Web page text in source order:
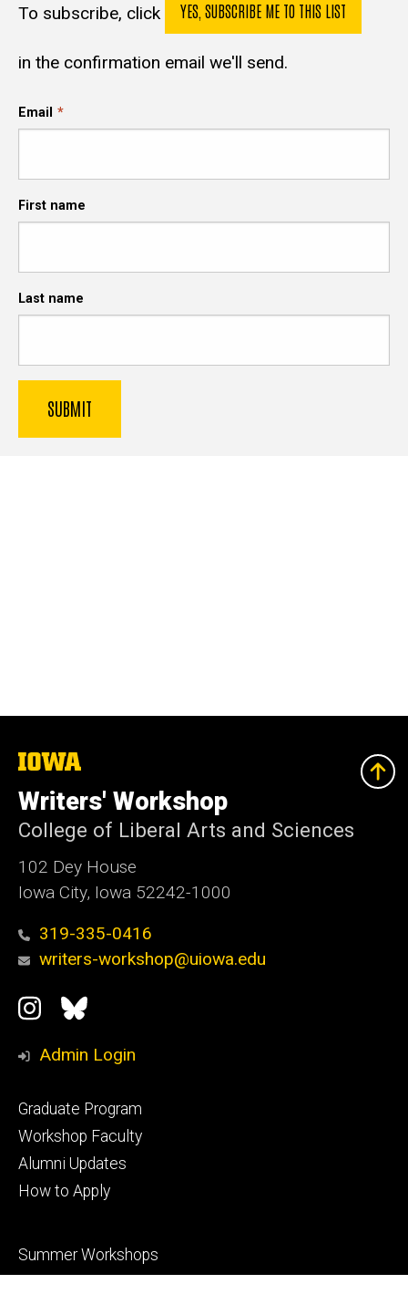
To subscribe, click YES, SUBSCRIBE ME TO THIS LIST
in the confirmation email we'll send.
Email
First name
Last name
The
University
of
Iowa
Writers' Workshop
College of Liberal Arts and Sciences
102 Dey House
Iowa City, Iowa 52242-1000
319-335-0416
writers-workshop@uiowa.edu
Social
Media
Instagram
Bluesky
Admin Login
Footer
primary
Graduate Program
Workshop Faculty
Alumni Updates
How to Apply
Footer
secondary
Summer Workshops